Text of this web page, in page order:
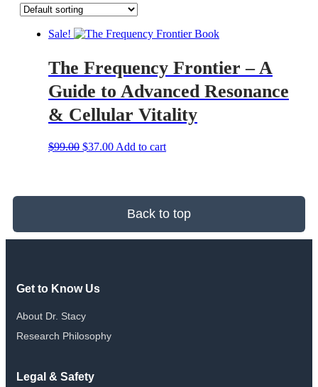
Sale!
The Frequency Frontier – A
Guide to Advanced Resonance
& Cellular Vitality
$99.00 Original
$37.00Current
Add to cart
Back to top
Get to Know Us
About Dr. Stacy
Research Philosophy
Legal & Safety